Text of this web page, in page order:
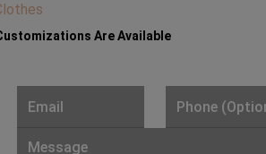
Are Available